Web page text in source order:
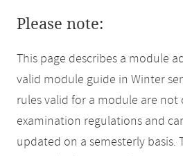
Please note:
This page describes a module
valid module guide in Winter
rules valid for a module are not
examination regulations and
updated on a semesterly basis.